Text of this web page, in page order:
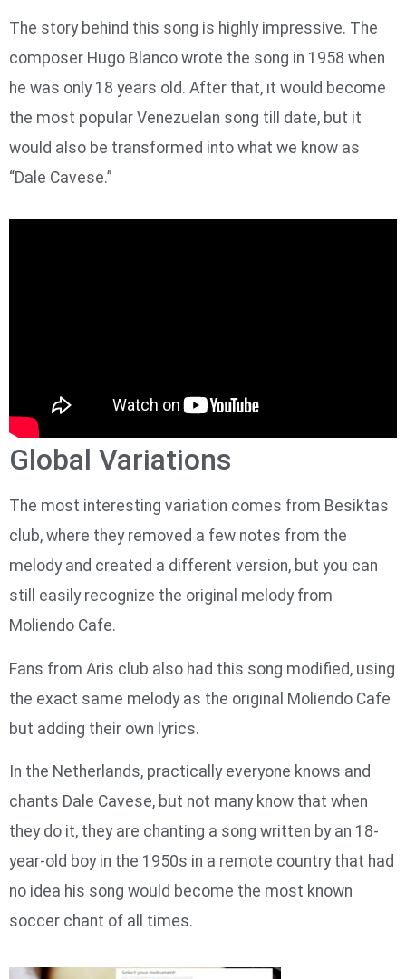
The story behind this song is highly impressive. The
composer Hugo Blanco wrote the song in 1958 when
he was only 18 years old. After that, it would become
the most popular Venezuelan song till date, but it
would also be transformed into what we know as
“Dale Cavese.”
Global Variations
The most interesting variation comes from Besiktas
club, where they removed a few notes from the
melody and created a different version, but you can
still easily recognize the original melody from
Moliendo Cafe.
Fans from Aris club also had this song modified, using
the exact same melody as the original Moliendo Cafe
but adding their own lyrics.
In the Netherlands, practically everyone knows and
chants Dale Cavese, but not many know that when
they do it, they are chanting a song written by an 18-
year-old boy in the 1950s in a remote country that had
no idea his song would become the most known
soccer chant of all times.